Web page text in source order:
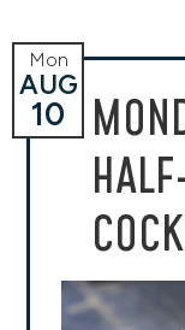
Mon
AUG
10